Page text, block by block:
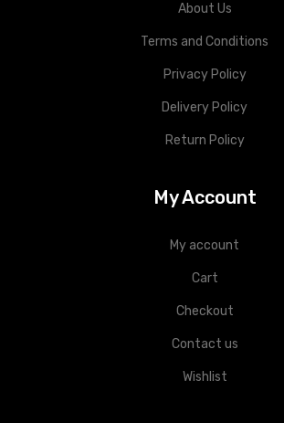
About Us
Terms and Conditions
Privacy Policy
Delivery Policy
Return Policy
My Account
My account
Cart
Checkout
Contact us
Wishlist